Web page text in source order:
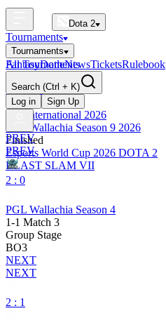
Dota 2
Tournaments
Tournaments
All Tournaments
BLAST Tournaments
The International
Upcoming
The International 2026
PGL Wallachia Season 9 2026
Finished
Esports World Cup 2026 DOTA 2
BLAST SLAM VII
FantasyDotleNewsTicketsRulebook
Search (Ctrl + K)
Log in
Sign Up
PREV
PREV
2 : 0
PGL Wallachia Season 4
1-1 Match 3
Group Stage
BO3
NEXT
NEXT
2 : 1